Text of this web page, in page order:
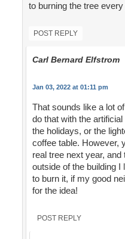
to burning the tree every
POST REPLY
Carl Bernard Elfstrom
Jan 03, 2022 at 01:11 pm
That sounds like a lot
do that with the
the holidays, or the
coffee table. However,
real tree next year,
outside of the building I
to burn it, if my good
for the idea!
POST REPLY